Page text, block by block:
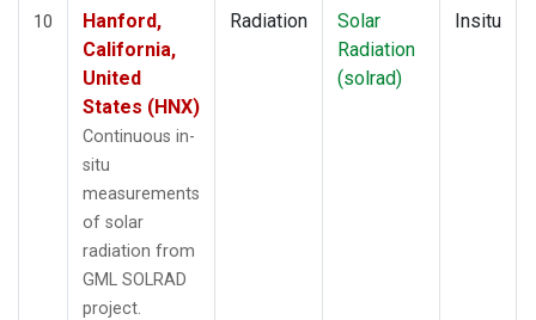
10
Hanford,
California,
United
States (HNX)
Continuous in-
situ
measurements
of solar
radiation from
GML SOLRAD
project.
Radiation
Solar
Radiation
(solrad)
Insitu